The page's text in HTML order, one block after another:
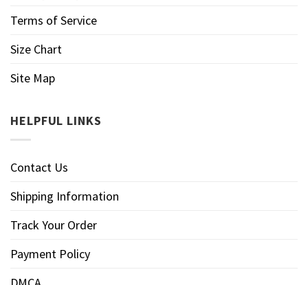
Terms of Service
Size Chart
Site Map
HELPFUL LINKS
Contact Us
Shipping Information
Track Your Order
Payment Policy